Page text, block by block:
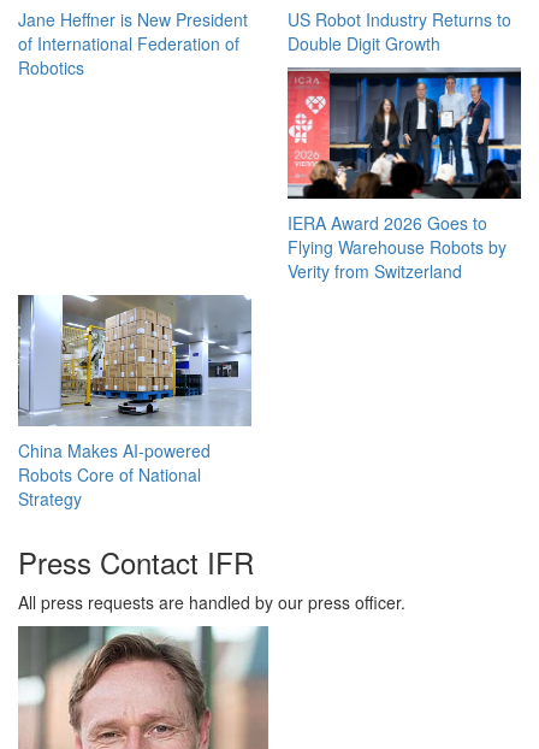
Jane Heffner is New President
of International Federation of
Robotics
US Robot Industry Returns to
Double Digit Growth
IERA Award 2026 Goes to
Flying Warehouse Robots by
Verity from Switzerland
China Makes AI-powered
Robots Core of National
Strategy
Press Contact IFR
All press requests are handled by our press officer.